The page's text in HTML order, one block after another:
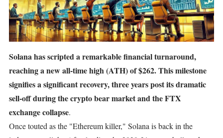
Solanahas scripted a remarkable financial turnaround,
reaching a new all-time high (ATH) of $262. This milestone
signifies a significant recovery, three years post its dramatic
sell-off during the crypto bear market and the FTX
exchange collapse.
Once touted as the "Ethereumkiller," Solana is back in the